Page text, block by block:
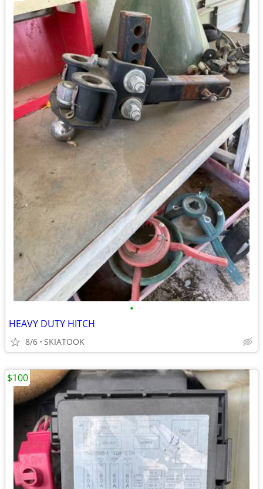
•
HEAVY DUTY HITCH
8/6 SKIATOOK
$100